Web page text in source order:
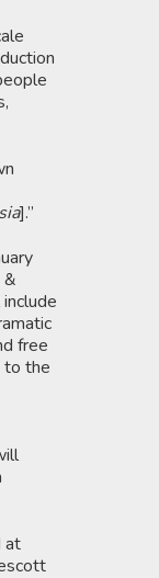
].”
&
free
to the
at